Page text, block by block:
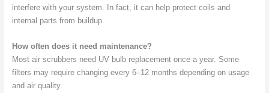
interfere with your system. In fact, it can help protect coils and
internal parts from buildup.
How often does it need maintenance?
Most air scrubbers need UV bulb replacement once a year. Some
filters may require changing every 6–12 months depending on usage
and air quality.